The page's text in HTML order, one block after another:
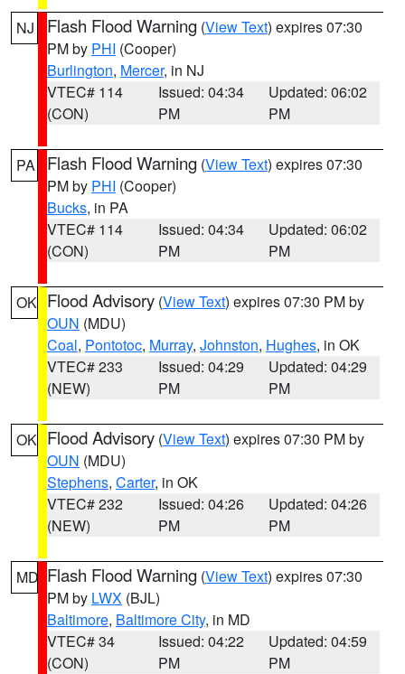
NJ Flash Flood Warning (View Text) expires 07:30
PM by PHI (Cooper)
Burlington, Mercer, in NJ
VTEC# 114
(CON)
Issued: 04:34
PM
Updated: 06:02
PM
PA Flash Flood Warning (View Text) expires 07:30
PM by PHI (Cooper)
Bucks, in PA
VTEC# 114
(CON)
Issued: 04:34
PM
Updated: 06:02
PM
OK Flood Advisory (View Text) expires 07:30 PM by
OUN (MDU)
Coal, Pontotoc, Murray, Johnston, Hughes, in OK
VTEC# 233
(NEW)
Issued: 04:29
PM
Updated: 04:29
PM
OK Flood Advisory (View Text) expires 07:30 PM by
OUN (MDU)
Stephens, Carter, in OK
VTEC# 232
(NEW)
Issued: 04:26
PM
Updated: 04:26
PM
MD Flash Flood Warning (View Text) expires 07:30
PM by LWX (BJL)
Baltimore, Baltimore City, in MD
VTEC# 34
(CON)
Issued: 04:22
PM
Updated: 04:59
PM